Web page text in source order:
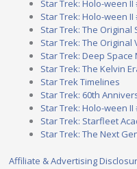
Star Trek: Holo-ween II
Star Trek: Holo-ween II
Star Trek: The Original
Star Trek: The Original
Star Trek: Deep
Star Trek: The Kelvin
Star Trek Timelines
Star Trek: 60th
Star Trek: Holo-ween II
Star Trek: Starfleet
Star Trek: The Next
Affiliate & Advertising